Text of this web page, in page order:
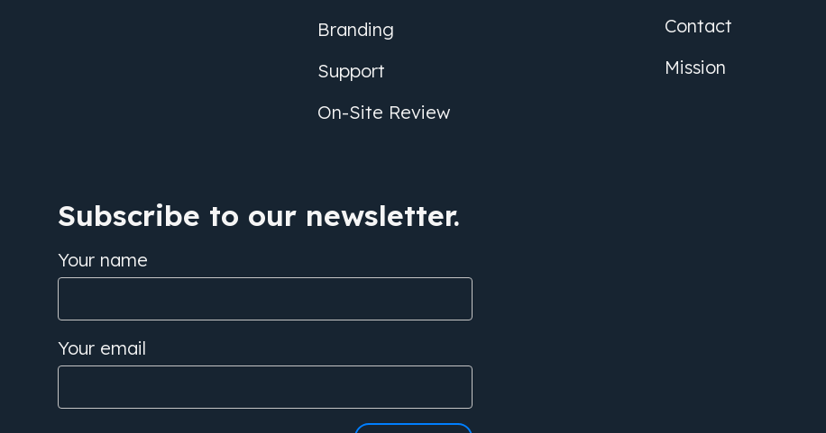
Branding
Support
On-Site Review
Contact
Mission
Subscribe to our newsletter.
Your name
Your email